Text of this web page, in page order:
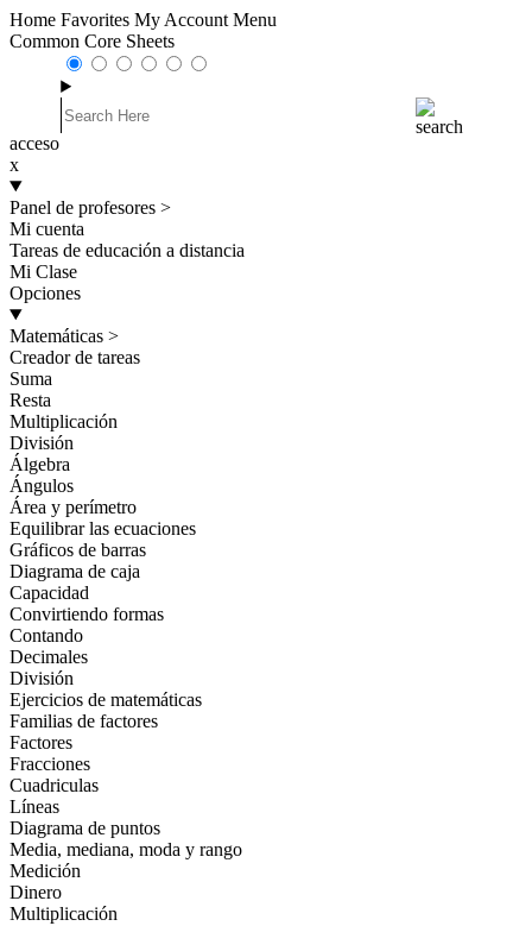
Home Favorites My Account Menu
Common Core Sheets
acceso
x
Panel de profesores >
Mi cuenta
Tareas de educación a distancia
Mi Clase
Opciones
Matemáticas >
Creador de tareas
Suma
Resta
Multiplicación
División
Álgebra
Ángulos
Área y perímetro
Equilibrar las ecuaciones
Gráficos de barras
Diagrama de caja
Capacidad
Convirtiendo formas
Contando
Decimales
División
Ejercicios de matemáticas
Familias de factores
Factores
Fracciones
Cuadriculas
Líneas
Diagrama de puntos
Media, mediana, moda y rango
Medición
Dinero
Multiplicación